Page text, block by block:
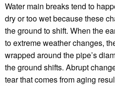
Water main breaks tend to
dry or too wet because these
the ground to shift. When the
to extreme weather changes,
wrapped around the pipe’s
the ground shifts. Abrupt
tear that comes from aging